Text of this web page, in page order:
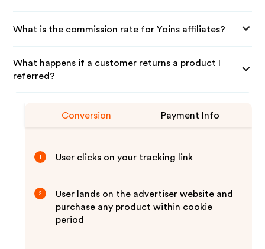
What is the commission rate for Yoins affiliates?
What happens if a customer returns a product I
referred?
Conversion Payment Info
1 User clicks on your tracking link
2
User lands on the advertiser website and
purchase any product within cookie
period